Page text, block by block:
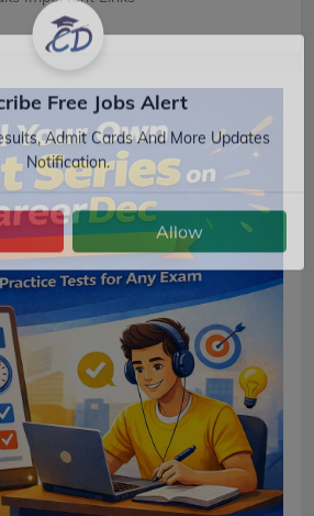
Free Jobs Alert
Admit Cards And More Updates
Notification.
Allow